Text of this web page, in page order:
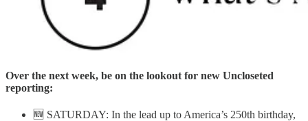
Over the next week, be on the lookout for new Uncloseted
reporting:
🆕 SATURDAY: In the lead up to America’s 250th birthday,